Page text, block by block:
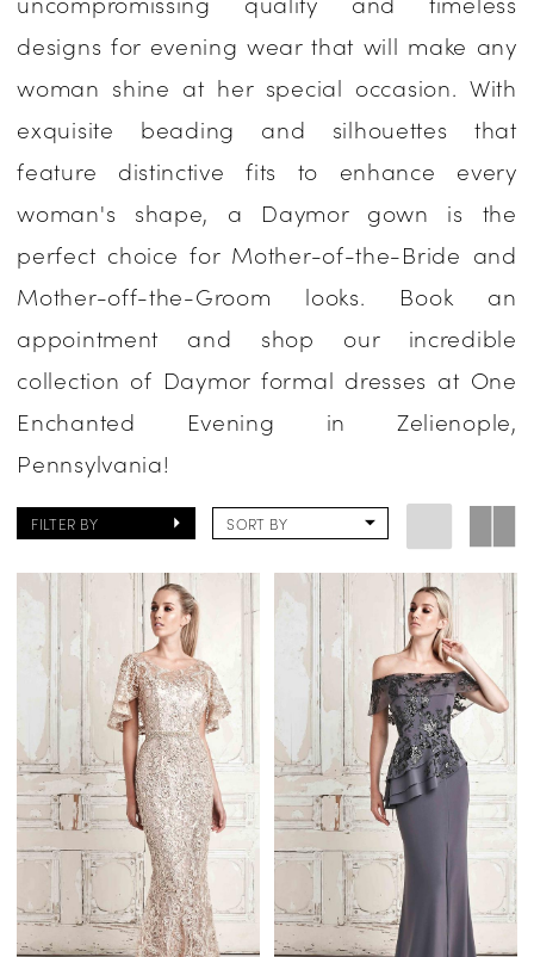
Occasion
Dresses
One
Enchanted
Evening
designs for evening wear that will make any
woman shine at her special occasion. With
exquisite beading and silhouettes that
feature distinctive fits to enhance every
woman's shape, a Daymor gown is the
perfect choice for Mother-of-the-Bride and
Mother-off-the-Groom looks. Book an
appointment and shop our incredible
collection of Daymor formal dresses at One
Enchanted Evening in Zelienople,
Pennsylvania!
FILTER BY SORT BY